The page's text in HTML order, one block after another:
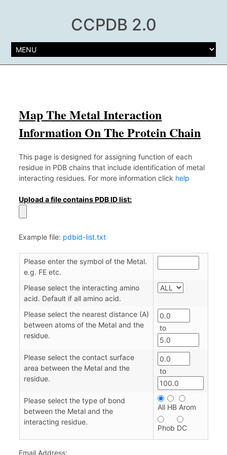
CCPDB 2.0
Map The Metal Interaction
Information On The Protein Chain
This page is designed for assigning function of each
residue in PDB chains that include identification of metal
interacting residues. For more information click help
Upload a file contains PDB ID list:
Example file: pdbid-list.txt
Please enter the symbol of the Metal.
e.g. FE etc.
Please select the interacting amino
acid. Default if all amino acid.
Please select the nearest distance (A)
between atoms of the Metal and the
residue.
to
Please select the contact surface
area between the Metal and the
residue.
to
Please select the type of bond
between the Metal and the
interacting residue.
All HB Arom
Phob DC
Email Address: